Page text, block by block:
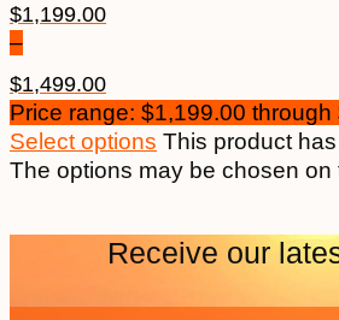
$1,199.00
–
$1,499.00
Price range: $1,199.00
Select options This product
The options may be chosen on
Receive our